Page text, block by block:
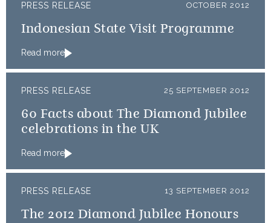
PRESS RELEASE OCTOBER 2012
Indonesian State Visit Programme
Read more
PRESS RELEASE 25 SEPTEMBER 2012
60 Facts about The Diamond Jubilee
celebrations in the UK
Read more
PRESS RELEASE 13 SEPTEMBER 2012
The 2012 Diamond Jubilee Honours